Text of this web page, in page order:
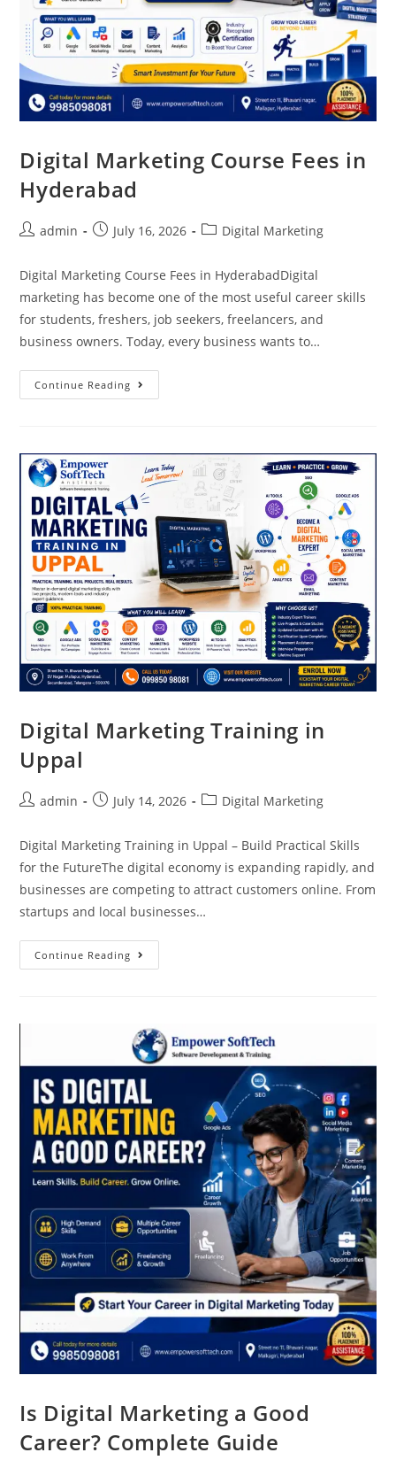
Digital Marketing Course Fees in
Hyderabad
admin July 16, 2026 Digital Marketing
Digital Marketing Course Fees in HyderabadDigital
marketing has become one of the most useful career skills
for students, freshers, job seekers, freelancers, and
business owners. Today, every business wants to…
Continue Reading
Digital Marketing Training in
Uppal
admin July 14, 2026 Digital Marketing
Digital Marketing Training in Uppal – Build Practical Skills
for the FutureThe digital economy is expanding rapidly, and
businesses are competing to attract customers online. From
startups and local businesses…
Continue Reading
Is Digital Marketing a Good
Career? Complete Guide